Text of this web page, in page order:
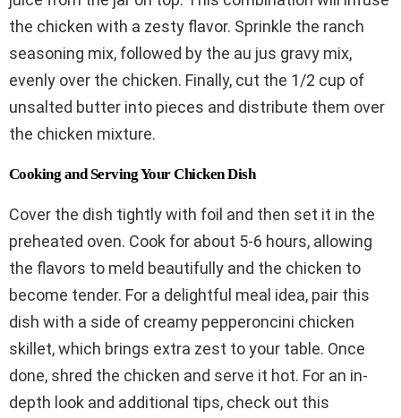
the chicken with a zesty flavor. Sprinkle the ranch
seasoning mix, followed by the au jus gravy mix,
evenly over the chicken. Finally, cut the 1/2 cup of
unsalted butter into pieces and distribute them over
the chicken mixture.
Cooking and Serving Your Chicken Dish
Cover the dish tightly with foil and then set it in the
preheated oven. Cook for about 5-6 hours, allowing
the flavors to meld beautifully and the chicken to
become tender. For a delightful meal idea, pair this
dish with a side of creamy pepperoncini chicken
skillet, which brings extra zest to your table. Once
done, shred the chicken and serve it hot. For an in-
depth look and additional tips, check out this